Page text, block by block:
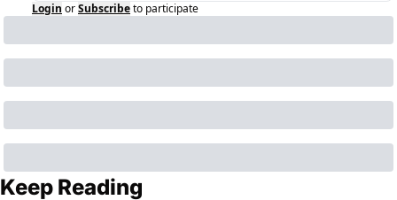
Login orSubscribeto participate
Keep Reading